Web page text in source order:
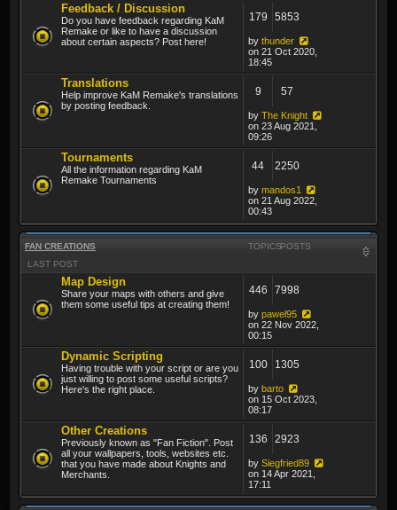
Feedback / Discussion
Do you have feedback regarding KaM
Remake or like to have a discussion
about certain aspects? Post here!
179 5853
by thunder
on 21 Oct 2020,
18:45
Translations
Help improve KaM Remake's translations
by posting feedback.
9 57
by The Knight
on 23 Aug 2021,
09:26
Tournaments
All the information regarding KaM
Remake Tournaments
44 2250
by mandos1
on 21 Aug 2022,
00:43
FAN CREATIONS TOPICSPOSTS
LAST POST
Map Design
Share your maps with others and give
them some useful tips at creating them!
446 7998
by pawel95
on 22 Nov 2022,
00:15
Dynamic Scripting
Having trouble with your script or are you
just willing to post some useful scripts?
Here's the right place.
100 1305
by barto
on 15 Oct 2023,
08:17
Other Creations
Previously known as "Fan Fiction". Post
all your wallpapers, tools, websites etc.
that you have made about Knights and
Merchants.
136 2923
by Siegfried89
on 14 Apr 2021,
17:11